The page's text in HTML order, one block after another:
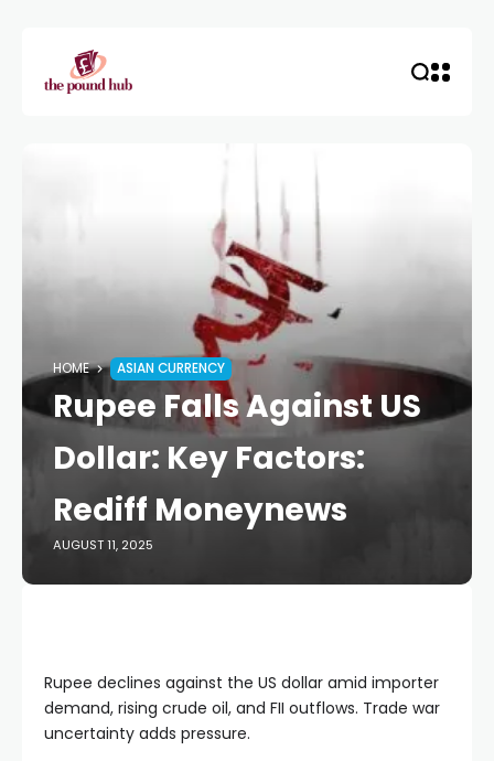
HOME ASIAN CURRENCY
Rupee Falls Against US
Dollar: Key Factors:
Rediff Moneynews
AUGUST 11, 2025
Rupee declines against the US dollar amid importer
demand, rising crude oil, and FII outflows. Trade war
uncertainty adds pressure.